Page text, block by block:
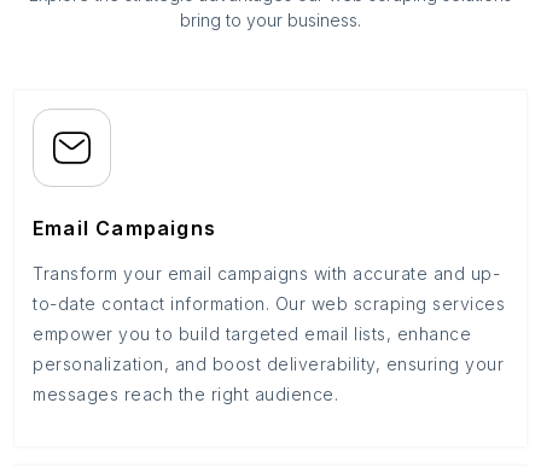
bring to your business.
Email Campaigns
Transform your email campaigns with accurate and up-
to-date contact information. Our web scraping services
empower you to build targeted email lists, enhance
personalization, and boost deliverability, ensuring your
messages reach the right audience.